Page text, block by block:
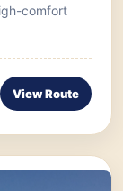
comfort
View Route